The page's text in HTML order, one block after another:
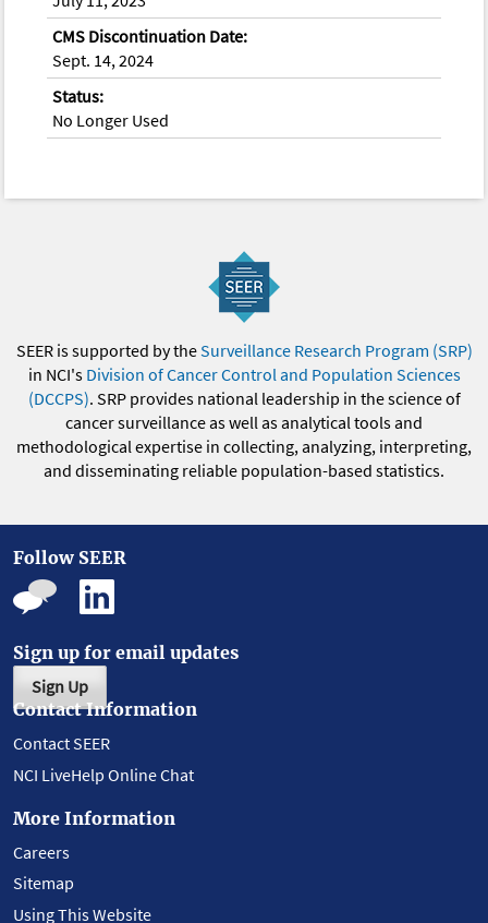
CMS Discontinuation Date:
Sept. 14, 2024
Status:
No Longer Used
SEER is supported by theSurveillance Research Program (SRP)
in NCI's Division of Cancer Control and Population Sciences
(DCCPS). SRP provides national leadership in the science of
cancer surveillance as well as analytical tools and
methodological expertise in collecting, analyzing, interpreting,
and disseminating reliable population-based statistics.
Follow SEER
Sign up for email updates
Sign Up
Contact Information
Contact SEER
NCI LiveHelp Online Chat
More Information
Careers
Sitemap
Using This Website